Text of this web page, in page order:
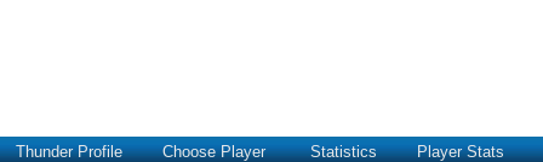
Thunder Profile Choose Player Statistics Player Stats